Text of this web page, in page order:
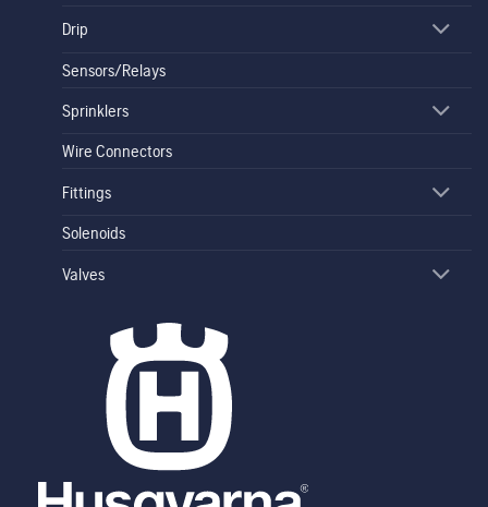
Drip
Sensors/Relays
Sprinklers
Wire Connectors
Fittings
Solenoids
Valves